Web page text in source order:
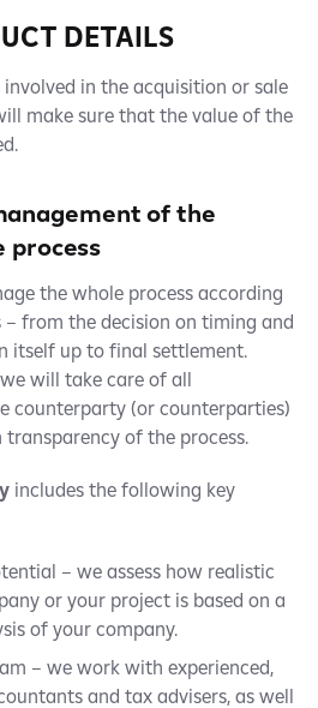
DETAILS
in the acquisition or sale
make sure that the value of the
of the
process
the whole process according
from the decision on timing and
itself up to final settlement.
will take care of all
counterparty (or counterparties)
of the process.
includes the following key
– we assess how realistic
or your project is based on a
of your company.
– we work with experienced,
and tax advisers, as well